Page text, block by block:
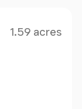
1.59 acres